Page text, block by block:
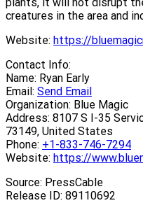
creatures in the area and
Website: https://
Contact Info:
Name: Ryan Early
Email: Send Email
Organization: Blue Magic
Address: 8107 S I-35
73149, United States
Phone: +1-833-746-7294
Website: https://
Source: PressCable
Release ID: 89110692